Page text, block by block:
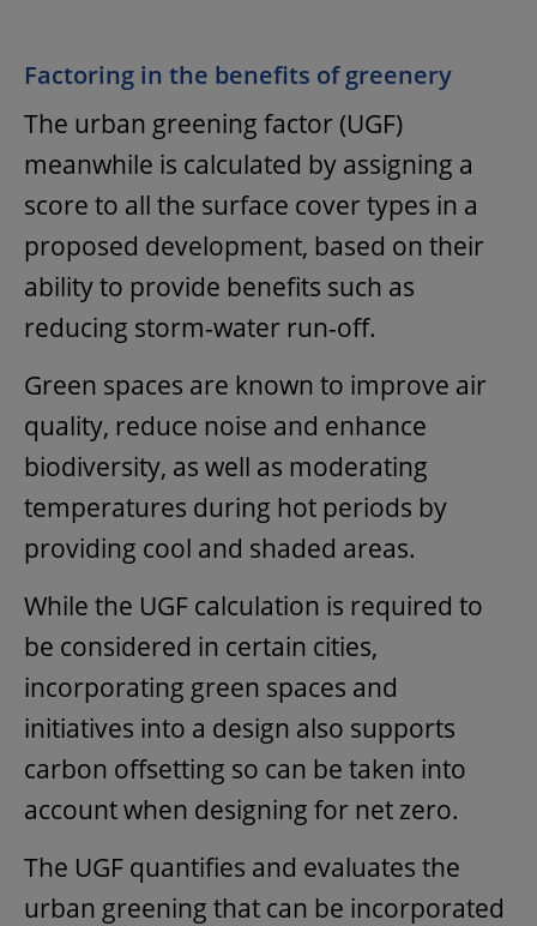
Factoring in the benefits of greenery
The urban greening factor (UGF)
meanwhile is calculated by assigning a
score to all the surface cover types in a
proposed development, based on their
ability to provide benefits such as
reducing storm-water run-off.
Green spaces are known to improve air
quality, reduce noise and enhance
biodiversity, as well as moderating
temperatures during hot periods by
providing cool and shaded areas.
While the UGF calculation is required to
be considered in certain cities,
incorporating green spaces and
initiatives into a design also supports
carbon offsetting so can be taken into
account when designing for net zero.
The UGF quantifies and evaluates the
urban greening that can be incorporated